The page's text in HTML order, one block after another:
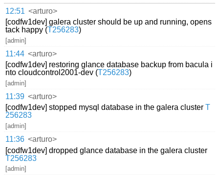
12:51 <arturo>
[codfw1dev] galera cluster should be up and running, opens
tack happy (T256283)
[admin]
11:44 <arturo>
[codfw1dev] restoring glance database backup from bacula i
nto cloudcontrol2001-dev (T256283)
[admin]
11:39 <arturo>
[codfw1dev] stopped mysql database in the galera clusterT
256283
[admin]
11:36 <arturo>
[codfw1dev] dropped glance database in the galera cluster
T256283
[admin]